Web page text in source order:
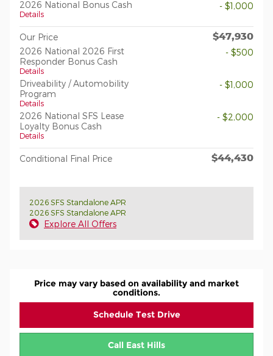
2026 National Bonus Cash
Details
- $1,000
Our Price $47,930
2026 National 2026 First
Responder Bonus Cash
Details
- $500
Driveability / Automobility
Program
Details
- $1,000
2026 National SFS Lease
Loyalty Bonus Cash
Details
- $2,000
Conditional Final Price $44,430
2026 SFS Standalone APR
2026 SFS Standalone APR
Explore All Offers
Price may vary based on availability and market
conditions.
Schedule Test Drive
Call East Hills